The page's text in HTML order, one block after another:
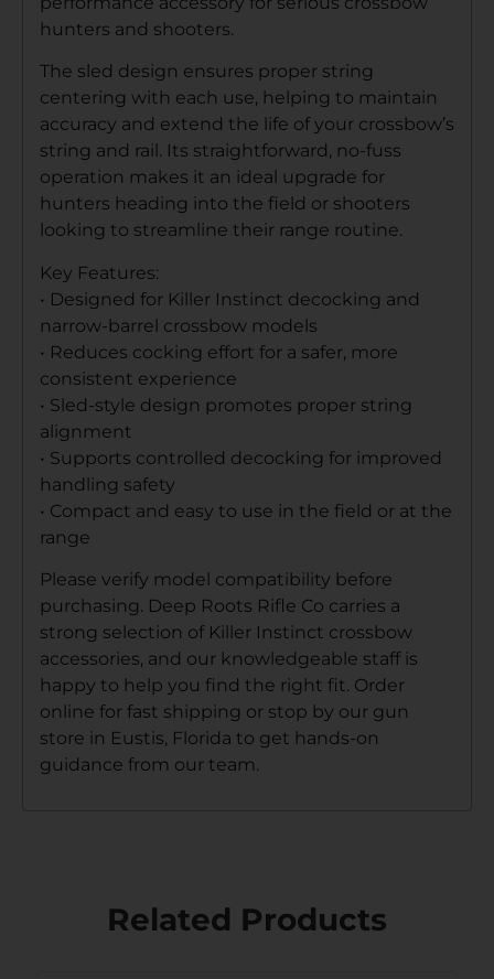
hunters and shooters.
The sled design ensures proper string
centering with each use, helping to maintain
accuracy and extend the life of your crossbow’s
string and rail. Its straightforward, no-fuss
operation makes it an ideal upgrade for
hunters heading into the field or shooters
looking to streamline their range routine.
Key Features:
• Designed for Killer Instinct decocking and
narrow-barrel crossbow models
• Reduces cocking effort for a safer, more
consistent experience
• Sled-style design promotes proper string
alignment
• Supports controlled decocking for improved
handling safety
• Compact and easy to use in the field or at the
range
Please verify model compatibility before
purchasing. Deep Roots Rifle Co carries a
strong selection of Killer Instinct crossbow
accessories, and our knowledgeable staff is
happy to help you find the right fit. Order
online for fast shipping or stop by our gun
store in Eustis, Florida to get hands-on
guidance from our team.
Related Products